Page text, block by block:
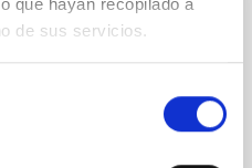
que hayan recopilado a
de sus servicios.
analysis of the